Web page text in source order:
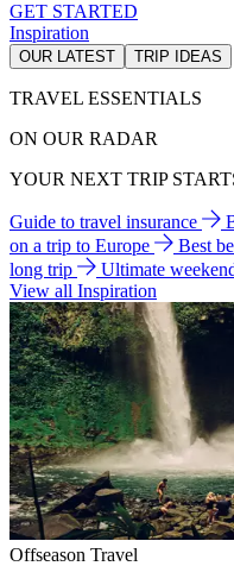
GET STARTED
Inspiration
OUR LATEST TRIP IDEAS
TRAVEL ESSENTIALS
ON OUR RADAR
YOUR NEXT TRIP
Guide to travel insurance
on a trip to Europe
Best
long trip
Ultimate
View all Inspiration
Offseason Travel